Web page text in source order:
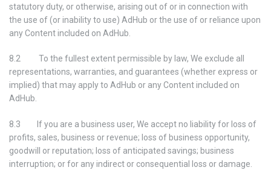
statutory duty, or otherwise, arising out of or in connection with
the use of (or inability to use) AdHub or the use of or reliance upon
any Content included on AdHub.
8.2 To the fullest extent permissible by law, We exclude all
representations, warranties, and guarantees (whether express or
implied) that may apply to AdHub or any Content included on
AdHub.
8.3 If you are a business user, We accept no liability for loss of
profits, sales, business or revenue; loss of business opportunity,
goodwill or reputation; loss of anticipated savings; business
interruption; or for any indirect or consequential loss or damage.